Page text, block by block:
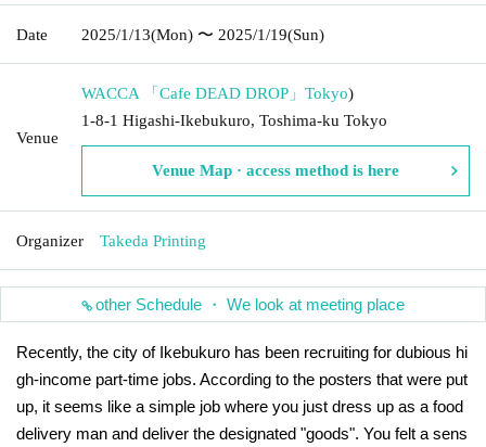
Date 2025/1/13(Mon) 〜 2025/1/19(Sun)
Venue
WACCA 「Cafe DEAD DROP」 Tokyo)
1-8-1 Higashi-Ikebukuro, Toshima-ku Tokyo
Venue Map · access method is here
Organizer Takeda Printing
other Schedule ・ We look at meeting place
Recently, the city of Ikebukuro has been recruiting for dubious hi
gh-income part-time jobs. According to the posters that were put
up, it seems like a simple job where you just dress up as a food
delivery man and deliver the designated "goods". You felt a sens